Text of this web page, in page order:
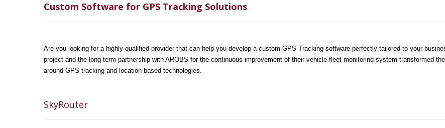
Custom Software for GPS Tracking Solutions
Are you looking for a highly qualified provider that can help you develop a custom GPS Tracking software perfectly tailored to your
project and the long term partnership with AROBS for the continuous improvement of their vehicle fleet monitoring system transformed
around GPS tracking and location based technologies.
SkyRouter